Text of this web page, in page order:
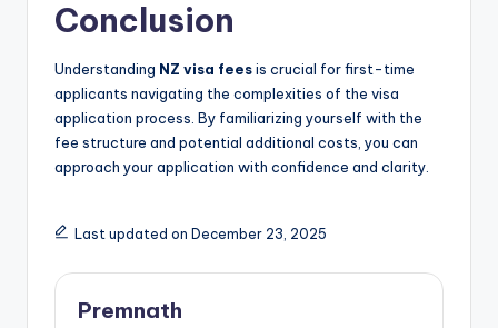
Conclusion
Understanding NZ visa feesis crucial for first-time
applicants navigating the complexities of the visa
application process. By familiarizing yourself with the
fee structure and potential additional costs, you can
approach your application with confidence and clarity.
Last updated on December 23, 2025
Premnath